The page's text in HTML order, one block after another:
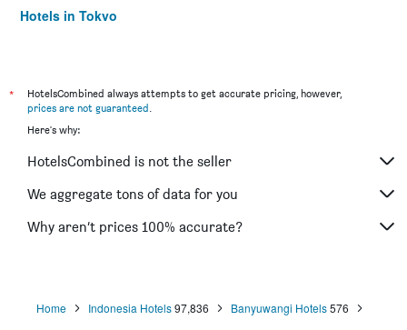
Hotels in Tokyo
*
HotelsCombined always attempts to get accurate pricing, however,
prices are not guaranteed.
Here's why:
HotelsCombined is not the seller
We aggregate tons of data for you
Why aren’t prices 100% accurate?
Home Indonesia Hotels97,836 Banyuwangi Hotels576